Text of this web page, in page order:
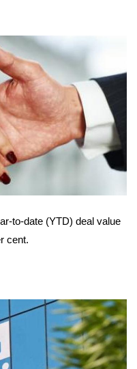
to-date (YTD) deal value
cent.